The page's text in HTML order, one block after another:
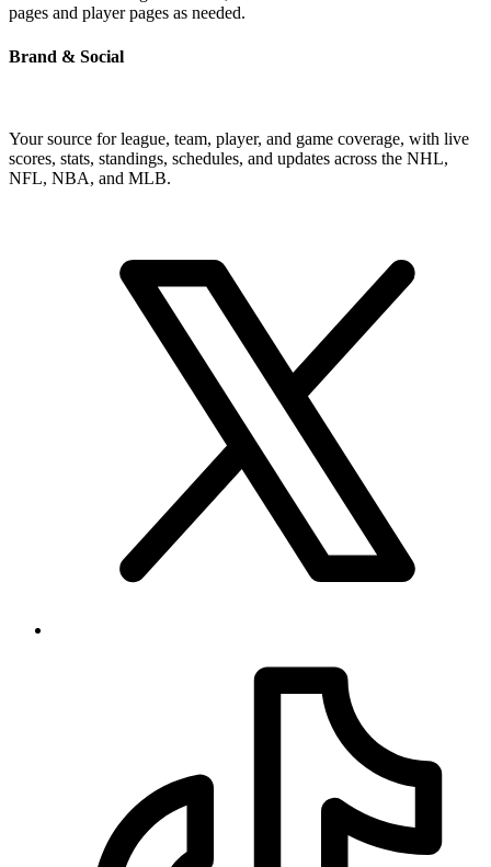
pages and player pages as needed.
Brand & Social
Your source for league, team, player, and game coverage, with live
scores, stats, standings, schedules, and updates across the NHL,
NFL, NBA, and MLB.